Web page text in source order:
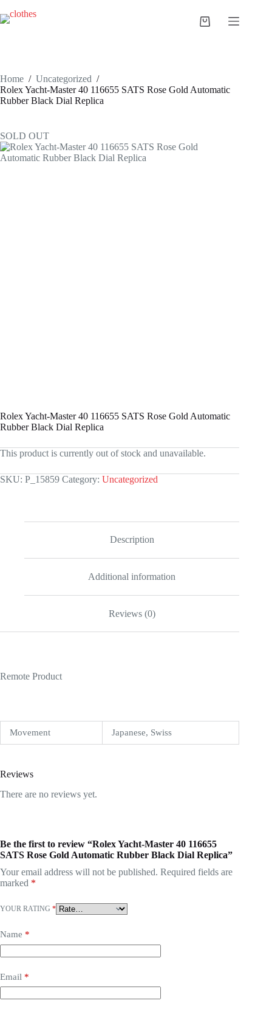
to
content
Shopping
Home / Uncategorized /
Rolex Yacht-Master 40 116655 SATS Rose Gold Automatic
Rubber Black Dial Replica
SOLD OUT
Rolex Yacht-Master 40 116655 SATS Rose Gold Automatic
Rubber Black Dial Replica
This product is currently out of stock and unavailable.
SKU: P_15859 Category: Uncategorized
Description
Additional information
Reviews (0)
Remote Product
Movement Japanese, Swiss
Reviews
There are no reviews yet.
Be the first to review “Rolex Yacht-Master 40 116655
SATS Rose Gold Automatic Rubber Black Dial Replica”
Your email address will not be published. Required fields are
marked *
YOUR RATING *
Name *
Email *